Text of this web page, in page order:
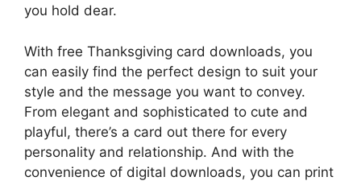
you hold dear.
With free Thanksgiving card downloads, you
can easily find the perfect design to suit your
style and the message you want to convey.
From elegant and sophisticated to cute and
playful, there’s a card out there for every
personality and relationship. And with the
convenience of digital downloads, you can print